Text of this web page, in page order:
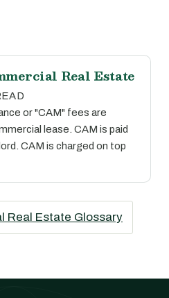
Real Estate
or "CAM" fees are
lease. CAM is paid
CAM is charged on top
Real Estate Glossary